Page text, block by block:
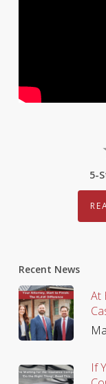
5-
Recent News
At
If